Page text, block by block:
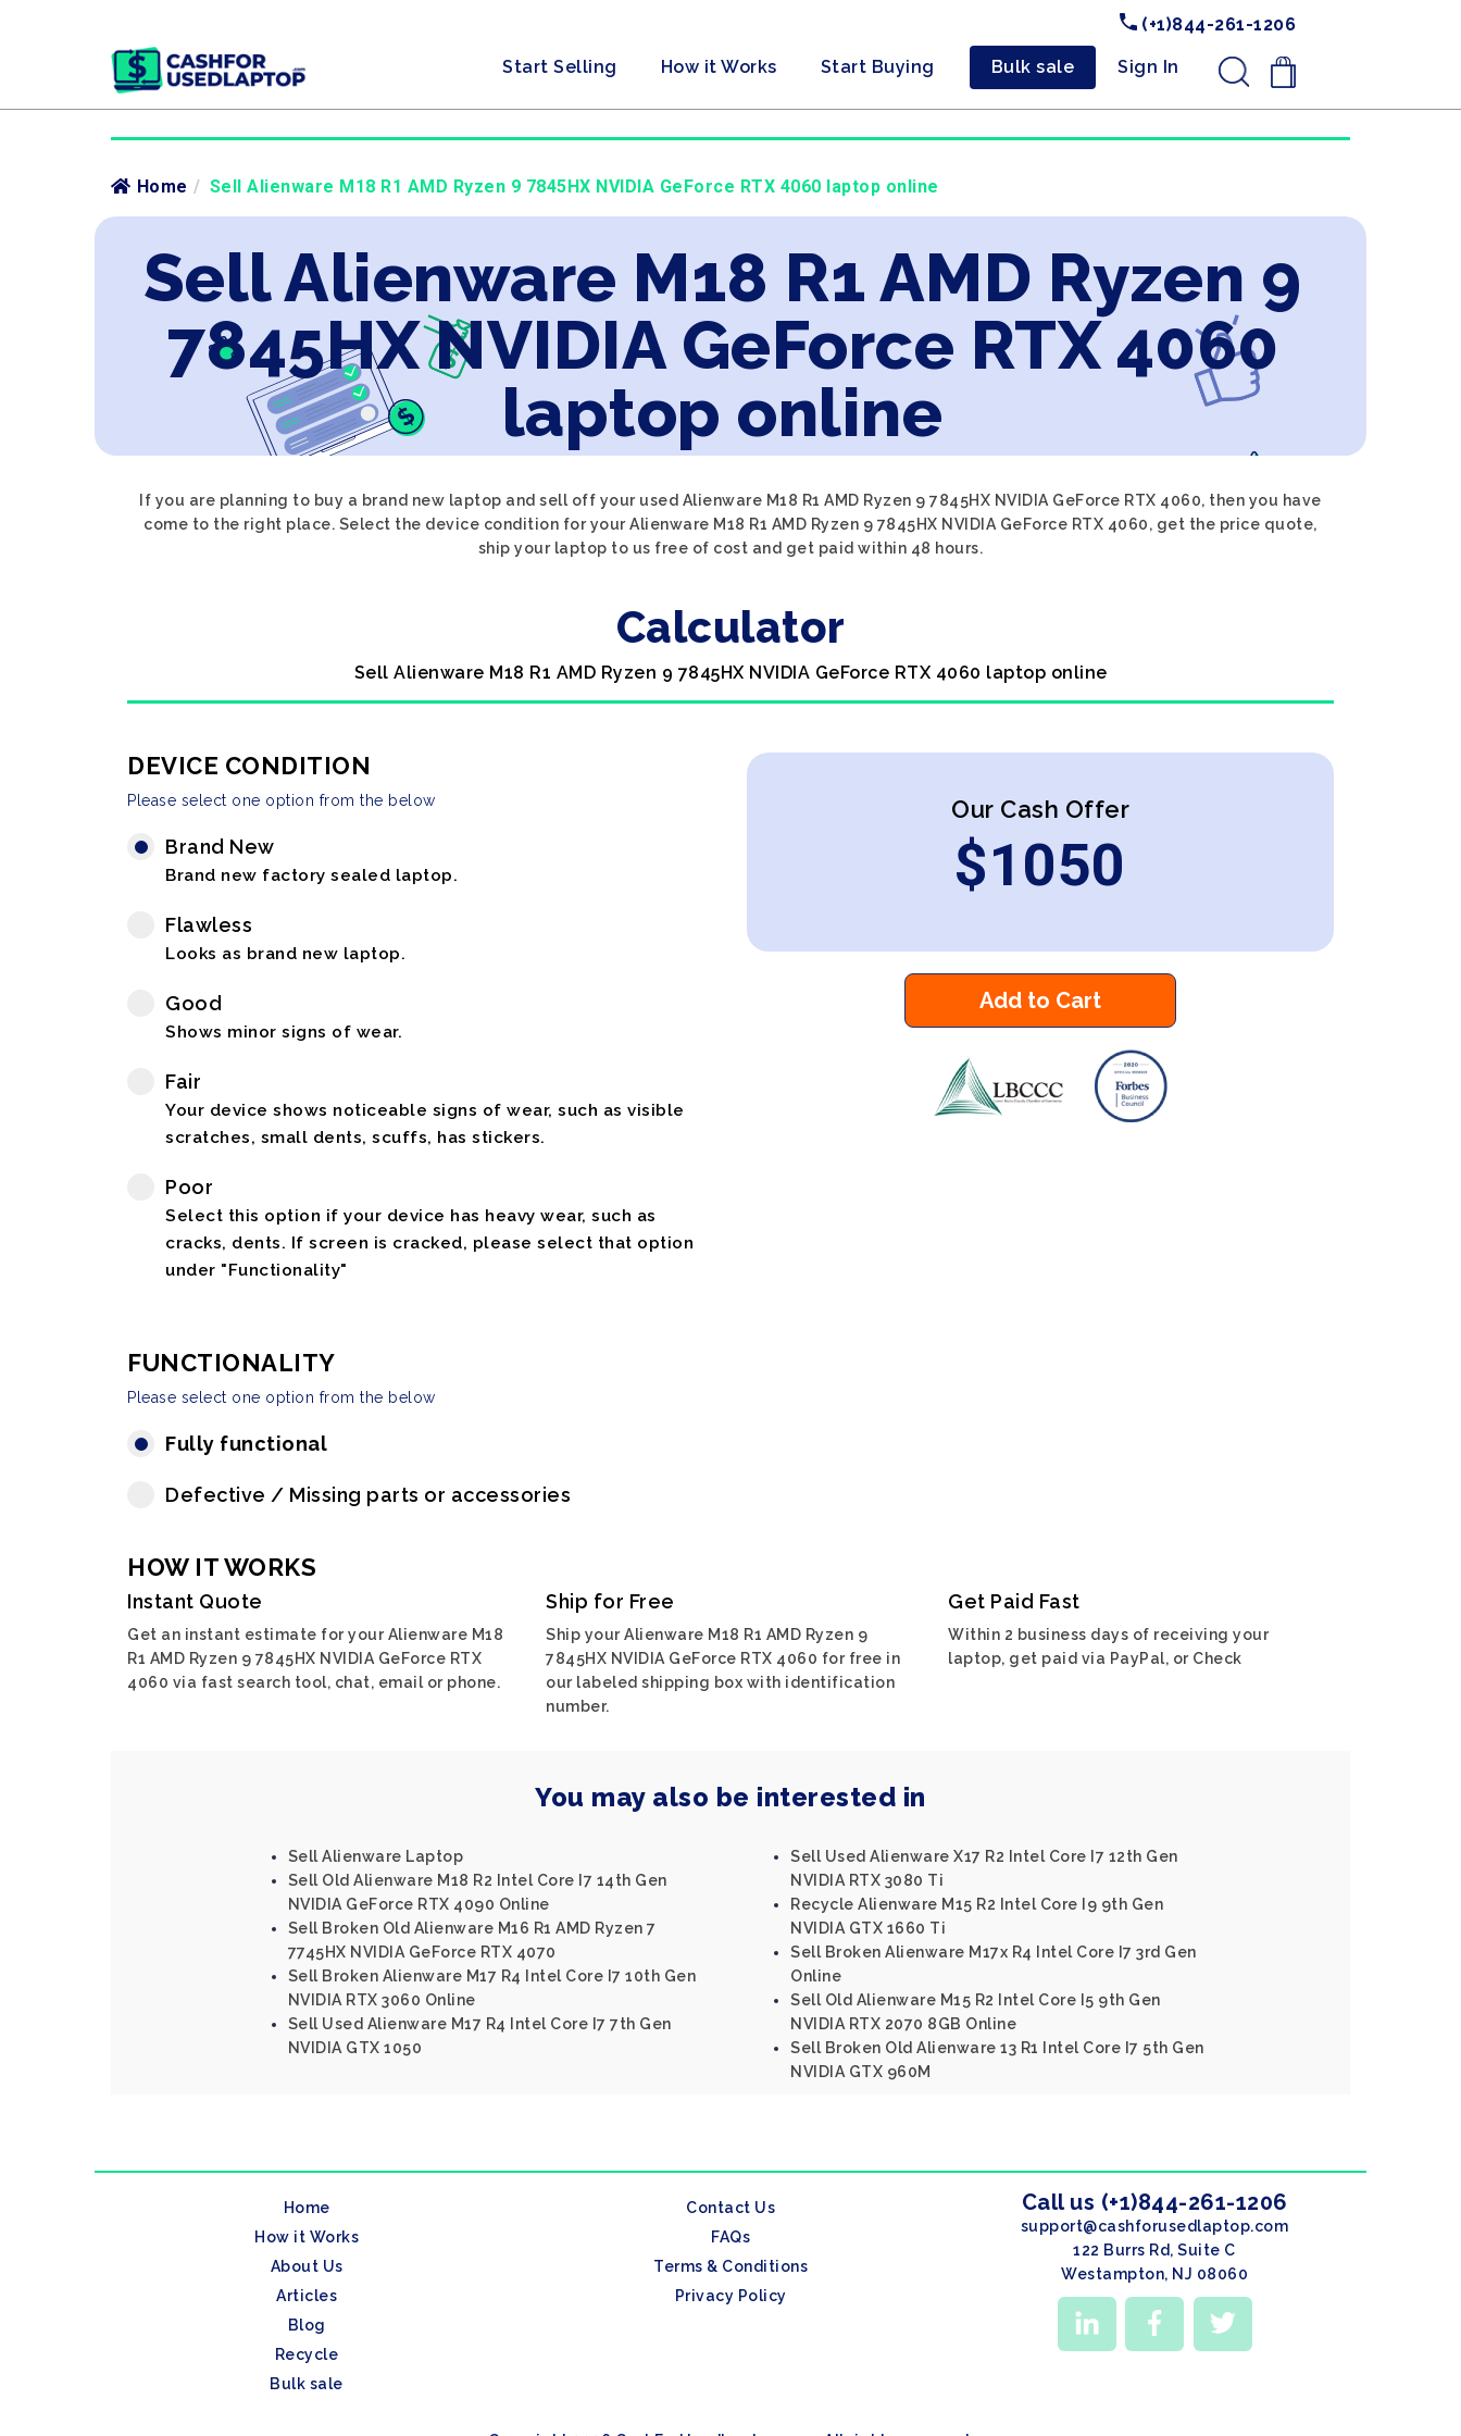
(+1)844-261-1206
Start Selling How it Works Start Buying Bulk sale Sign In .
Home / Sell Alienware M18 R1 AMD Ryzen 9 7845HX NVIDIA GeForce RTX 4060 laptop online
Sell Alienware M18 R1 AMD Ryzen 9
7845HX NVIDIA GeForce RTX 4060
laptop online
If you are planning to buy a brand new laptop and sell off your used Alienware M18 R1 AMD Ryzen 9 7845HX NVIDIA GeForce RTX 4060, then you have
come to the right place. Select the device condition for your Alienware M18 R1 AMD Ryzen 9 7845HX NVIDIA GeForce RTX 4060, get the price quote,
ship your laptop to us free of cost and get paid within 48 hours.
Calculator
Sell Alienware M18 R1 AMD Ryzen 9 7845HX NVIDIA GeForce RTX 4060 laptop online
DEVICE CONDITION
Please select one option from the below
Brand New
Brand new factory sealed laptop.
Flawless
Looks as brand new laptop.
Good
Shows minor signs of wear.
Fair
Your device shows noticeable signs of wear, such as visible
scratches, small dents, scuffs, has stickers.
Poor
Select this option if your device has heavy wear, such as
cracks, dents. If screen is cracked, please select that option
under "Functionality"
FUNCTIONALITY
Please select one option from the below
Fully functional
Defective / Missing parts or accessories
Our Cash Offer
$1050
Add to Cart
HOW IT WORKS
Instant Quote
Get an instant estimate for your Alienware M18
R1 AMD Ryzen 9 7845HX NVIDIA GeForce RTX
4060 via fast search tool, chat, email or phone.
Ship for Free
Ship your Alienware M18 R1 AMD Ryzen 9
7845HX NVIDIA GeForce RTX 4060 for free in
our labeled shipping box with identification
number.
Get Paid Fast
Within 2 business days of receiving your
laptop, get paid via PayPal, or Check
You may also be interested in
Sell Alienware Laptop
Sell Old Alienware M18 R2 Intel Core I7 14th Gen
NVIDIA GeForce RTX 4090 Online
Sell Broken Old Alienware M16 R1 AMD Ryzen 7
7745HX NVIDIA GeForce RTX 4070
Sell Broken Alienware M17 R4 Intel Core I7 10th Gen
NVIDIA RTX 3060 Online
Sell Used Alienware M17 R4 Intel Core I7 7th Gen
NVIDIA GTX 1050
Sell Used Alienware X17 R2 Intel Core I7 12th Gen
NVIDIA RTX 3080 Ti
Recycle Alienware M15 R2 Intel Core I9 9th Gen
NVIDIA GTX 1660 Ti
Sell Broken Alienware M17x R4 Intel Core I7 3rd Gen
Online
Sell Old Alienware M15 R2 Intel Core I5 9th Gen
NVIDIA RTX 2070 8GB Online
Sell Broken Old Alienware 13 R1 Intel Core I7 5th Gen
NVIDIA GTX 960M
Home
How it Works
About Us
Articles
Blog
Recycle
Bulk sale
Contact Us
FAQs
Terms & Conditions
Privacy Policy
Call us (+1)844-261-1206
support@cashforusedlaptop.com
122 Burrs Rd, Suite C
Westampton, NJ 08060